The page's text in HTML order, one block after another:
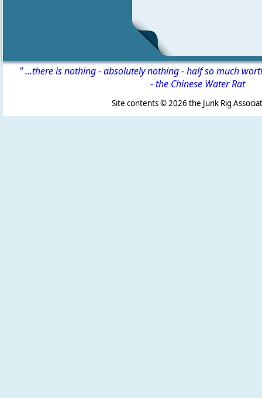
" ...there is nothing - absolutely nothing - half so much
-the Chinese Water Rat
Site contents ©2026 the Junk Rig